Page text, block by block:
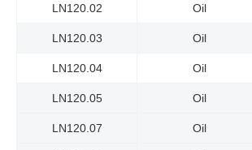
LN120.02 Oil
LN120.03 Oil
LN120.04 Oil
LN120.05 Oil
LN120.07 Oil